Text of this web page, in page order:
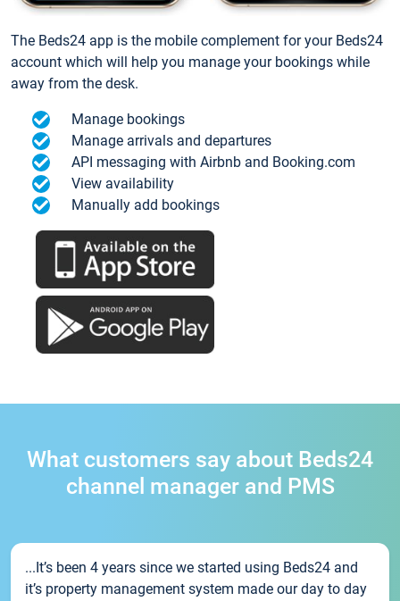
The Beds24 app is the mobile complement for your Beds24
account which will help you manage your bookings while
away from the desk.
Manage bookings
Manage arrivals and departures
API messaging with Airbnb and Booking.com
View availability
Manually add bookings
What customers say about Beds24
channel manager and PMS
...It’s been 4 years since we started using Beds24 and
it’s property management system made our day to day